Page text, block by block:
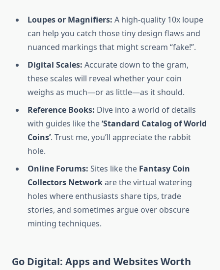
Loupes or Magnifiers: A high-quality 10x loupe
can help you catch those tiny design flaws and
nuanced markings that might scream “fake!”.
Digital Scales: Accurate down to the gram,
these scales will reveal whether your coin
weighs as much—or as little—as it should.
Reference Books: Dive into a world of details
with guides like the‘Standard Catalog of World
Coins’. Trust me, you’ll appreciate the rabbit
hole.
Online Forums: Sites like the Fantasy Coin
Collectors Networkare the virtual watering
holes where enthusiasts share tips, trade
stories, and sometimes argue over obscure
minting techniques.
Go Digital: Apps and Websites Worth